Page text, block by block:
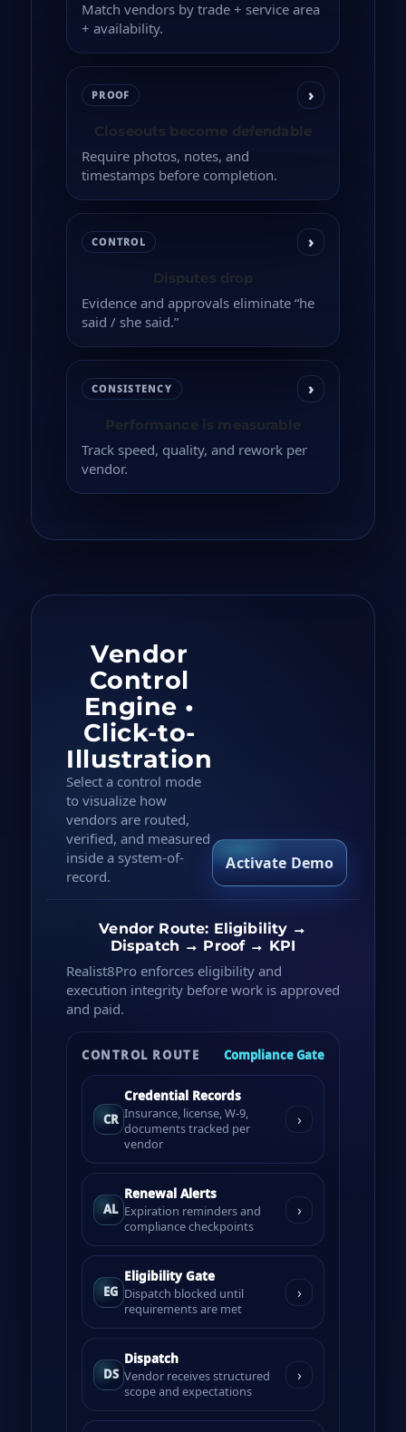
Match vendors by trade + service area
+ availability.
PROOF ›
Closeouts become defendable
Require photos, notes, and
timestamps before completion.
CONTROL ›
Disputes drop
Evidence and approvals eliminate “he
said / she said.”
CONSISTENCY ›
Performance is measurable
Track speed, quality, and rework per
vendor.
Vendor
Control
Engine •
Click-to-
Illustration
Select a control mode
to visualize how
vendors are routed,
verified, and measured
inside a system-of-
record.
Activate Demo
Vendor Route: Eligibility →
Dispatch → Proof → KPI
Realist8Pro enforces eligibility and
execution integrity before work is approved
and paid.
CONTROL ROUTE Compliance Gate
CR
Credential Records
Insurance, license, W-9,
documents tracked per
vendor
›
AL
Renewal Alerts
Expiration reminders and
compliance checkpoints
›
EG
Eligibility Gate
Dispatch blocked until
requirements are met
›
DS
Dispatch
Vendor receives structured
scope and expectations
›